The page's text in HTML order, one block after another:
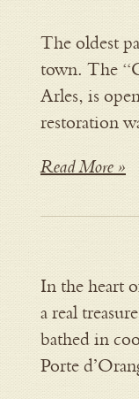
The oldest
town. The
Arles, is
restoration
Read More »
In the heart
a real
bathed in
Porte